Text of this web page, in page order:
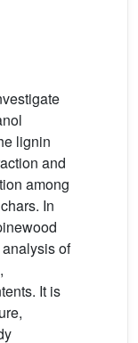
lignin
and
among
In
of
It is